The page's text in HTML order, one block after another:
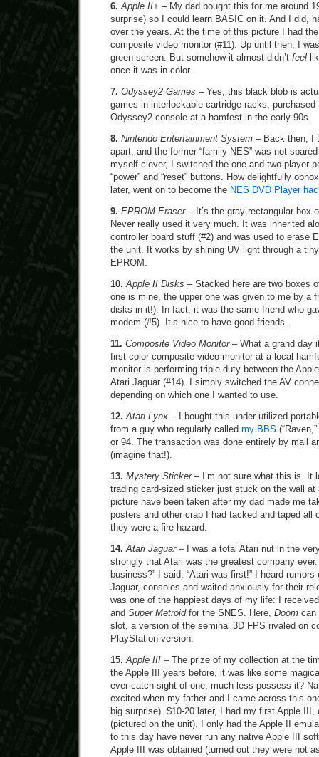
6. Apple II+ – My dad bought this for me around
surprise) so I could learn BASIC on it. And I did,
over the years. At the time of this picture I had
composite video monitor (#11). Up until then, I
green-screen. But somehow it almost didn’t feel
once it was in color.
7. Odyssey2 Games – Yes, this black blob is
games in interlockable cartridge racks, purchased
Odyssey2 console at a hamfest in the early 90s.
8. Nintendo Entertainment System – Back then, I
apart, and the former “family NES” was not
myself clever, I switched the one and two player
“power” and “reset” buttons. How delightfully
later, went on to become the NES DVD Player
9. EPROM Eraser– It’s the gray rectangular box
Never really used it very much. It was inherited
controller board stuff (#2) and was used to erase
the unit. It works by shining UV light through a
EPROM.
10. Apple II Disks – Stacked here are two boxes
one is mine, the upper one was given to me by a
disks in it!). In fact, it was the same friend who
modem (#5). It’s nice to have good friends.
11. Composite Video Monitor– What a grand day
first color composite video monitor at a local
monitor is performing triple duty between the
Atari Jaguar (#14). I simply switched the AV
depending on which one I wanted to use.
12. Atari Lynx – I bought this under-utilized
from a guy who regularly called my BBS
or 94. The transaction was done entirely by mail
(imagine that!).
13. Mystery Sticker– I’m not sure what this is. It
trading card-sized sticker just stuck on the wall at
picture have been taken after my dad made me
posters and other crap I had tacked and taped all
they were a fire hazard.
14. Atari Jaguar– I was a total Atari nut in the
strongly that Atari was the greatest company
business?” I said. “Atari was first!” I heard
Jaguar, consoles and waited anxiously for their
was one of the happiest days of my life: I
and Super Metroidfor the SNES. Here, Doom can
slot, a version of the seminal 3D FPS rivaled on
PlayStation version.
15. Apple III – The prize of my collection at the
the Apple III years before, it was like some
ever catch sight of one, much less possess it?
excited when my father and I came across this
big surprise). $10-20 later, I had my first Apple
(pictured on the unit). I only had the Apple II
to this day have never run any native Apple III
Apple III was obtained (turned out they were not